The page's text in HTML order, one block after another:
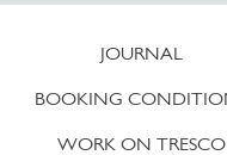
JOURNAL
BOOKING
WORK ON TRESCO